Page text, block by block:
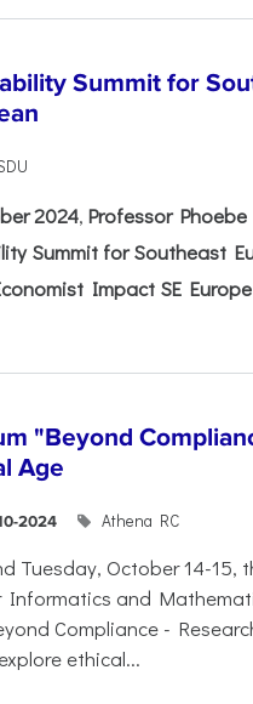
Summit for
2024, Professor
Summit for Southeast
Impact SE
"Beyond
Age
2024 Athena RC
Tuesday, October 14-15,
and
Compliance -
ethical...